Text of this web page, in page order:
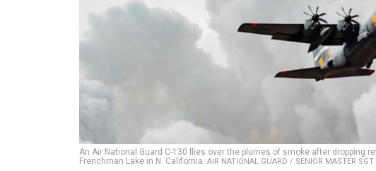
An Air National Guard C-130 flies over the plumes of smoke after dropping
Frenchman Lake in N. California. AIR NATIONAL GUARD / SENIOR MASTER